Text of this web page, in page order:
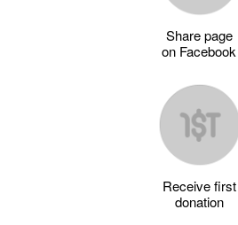
Share page
on Facebook
Receive first
donation